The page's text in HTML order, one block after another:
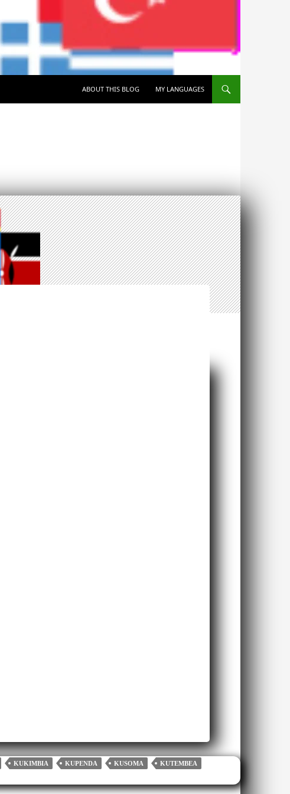
ABOUT THIS BLOG
MY LANGUAGES
KUKIMBIA KUPENDA KUSOMA
KUTEMBEA